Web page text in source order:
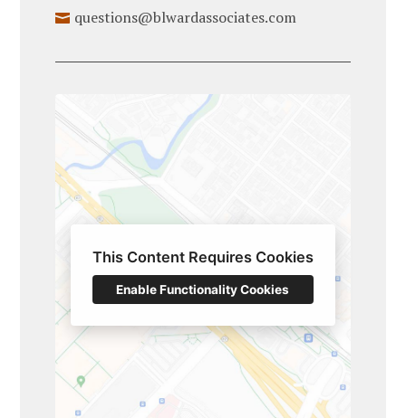
HOME
GALLERY
TESTIMONIALS
BLOG
CONTACT
questions@blwardassociates.com
This Content Requires Cookies
Enable Functionality Cookies